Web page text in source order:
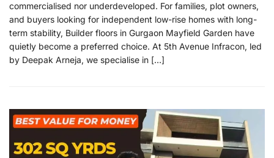
commercialised nor underdeveloped. For families, plot owners,
and buyers looking for independent low-rise homes with long-
term stability, Builder floors in Gurgaon Mayfield Garden have
quietly become a preferred choice. At 5th Avenue Infracon, led
by Deepak Arneja, we specialise in […]